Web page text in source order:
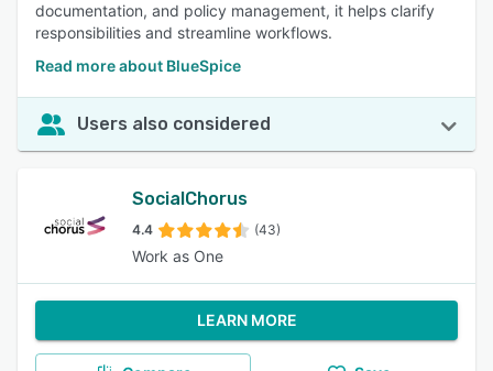
documentation, and policy management, it helps clarify
responsibilities and streamline workflows.
Read more about BlueSpice
Users also considered
SocialChorus
4.4 (43)
Work as One
LEARN MORE